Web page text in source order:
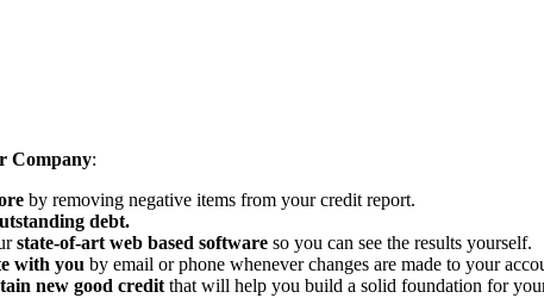
Company:
by removing negative items from your credit report.
debt.
state-of-art web based software so you can see the results yourself.
with you by email or phone whenever changes are made to your
new good credit that will help you build a solid foundation for